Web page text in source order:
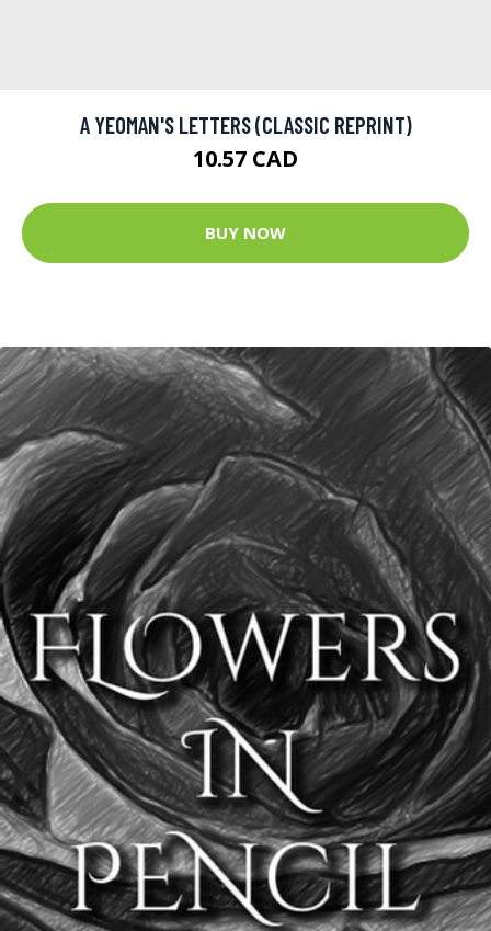
A YEOMAN'S LETTERS (CLASSIC REPRINT)
10.57 CAD
BUY NOW